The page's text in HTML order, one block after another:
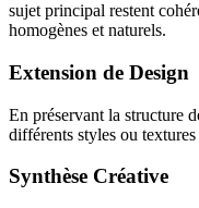
sujet principal restent
homogènes et naturels.
Extension de Design
En préservant la structure
différents styles ou
Synthèse Créative